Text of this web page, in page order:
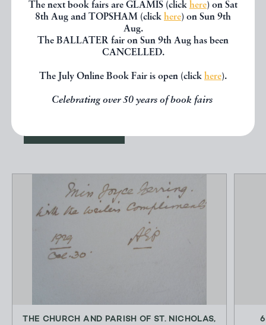
The next book fairs are GLAMIS (click here) on Sat
8th Aug and TOPSHAM (click here) on Sun 9th
Aug.
The BALLATER fair on Sun 9th Aug has been
CANCELLED.
The July Online Book Fair is open (click here).
Celebrating over 50 years of book fairs
If you liked the book you've just
seen, you might be interested in
other books from the same dealer
THE CHURCH AND PARISH OF ST. NICHOLAS,